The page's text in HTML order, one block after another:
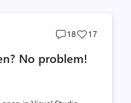
Post
count
18
Post
17
No problem!